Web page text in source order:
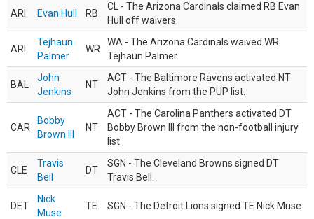
ARI Evan Hull RB
CL - The Arizona Cardinals claimed RB Evan
Hull off waivers.
ARI
Tejhaun
Palmer
WR
WA - The Arizona Cardinals waived WR
Tejhaun Palmer.
BAL
John
Jenkins
NT
ACT - The Baltimore Ravens activated NT
John Jenkins from the PUP list.
CAR
Bobby
Brown III
NT
ACT - The Carolina Panthers activated DT
Bobby Brown III from the non-football injury
list.
CLE
Travis
Bell
DT
SGN - The Cleveland Browns signed DT
Travis Bell.
DET
Nick
Muse
TE SGN - The Detroit Lions signed TE Nick Muse.